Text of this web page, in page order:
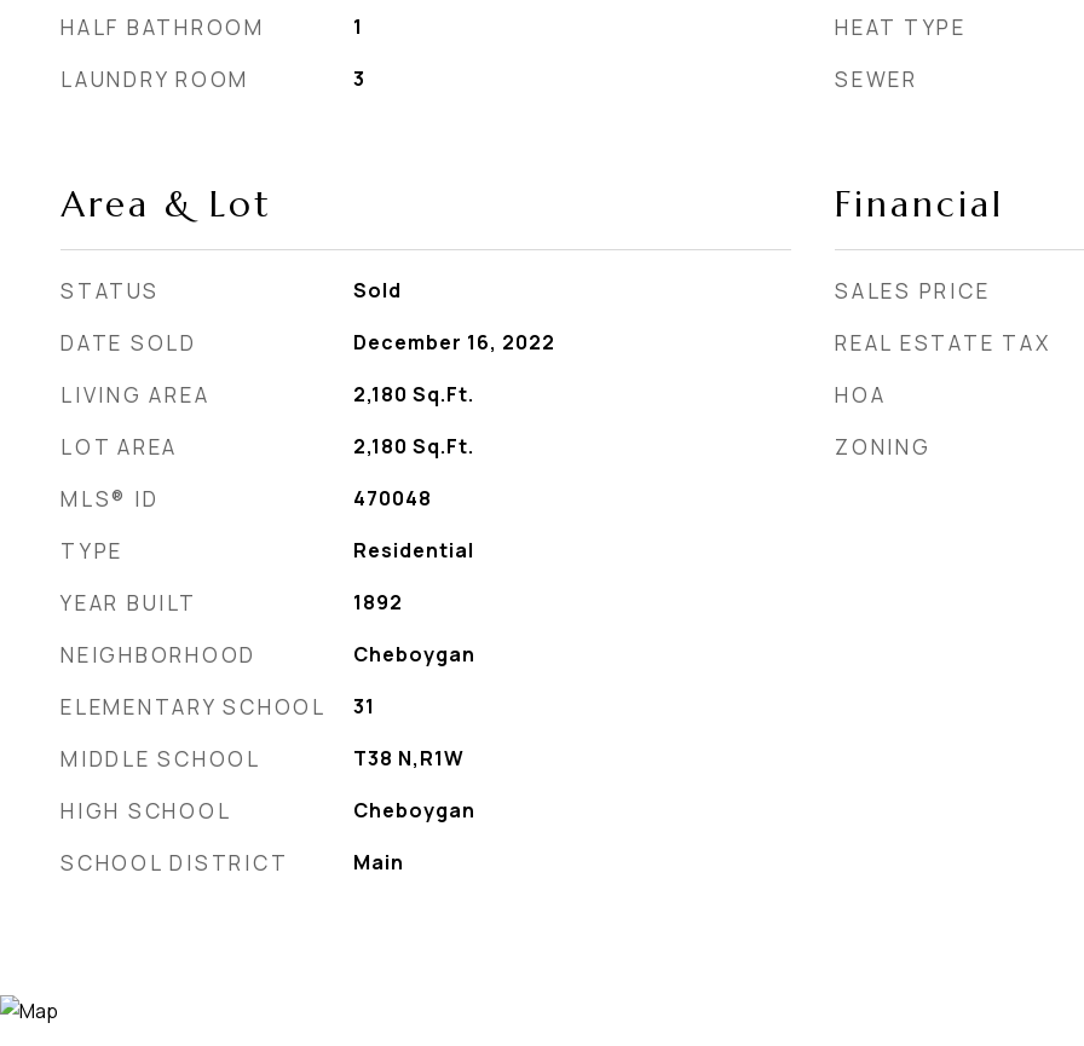
HALF BATHROOM 1
LAUNDRY ROOM 3
Area & Lot
STATUS Sold
DATE SOLD December 16, 2022
LIVING AREA 2,180 Sq.Ft.
LOT AREA 2,180 Sq.Ft.
MLS® ID 470048
TYPE Residential
YEAR BUILT 1892
NEIGHBORHOOD Cheboygan
ELEMENTARY SCHOOL 31
MIDDLE SCHOOL T38 N,R1W
HIGH SCHOOL Cheboygan
SCHOOL DISTRICT Main
HEAT TYPE
SEWER
Financial
SALES PRICE
REAL ESTATE TAX
HOA
ZONING